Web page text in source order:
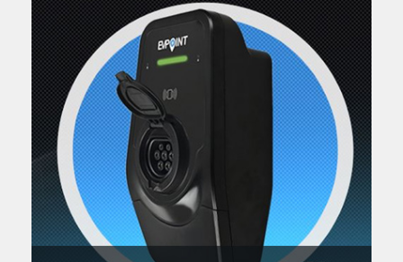
Moto servisi
Impressum
Dario Dinter - Moto TOZ
Igor Kreč - UmPaDrum
Igor Kukec Brmbi
Slaven Gajdek
MTC - Moto Tour Croatia
Moto putopisi
Vikend vožnje
Zanimljivost